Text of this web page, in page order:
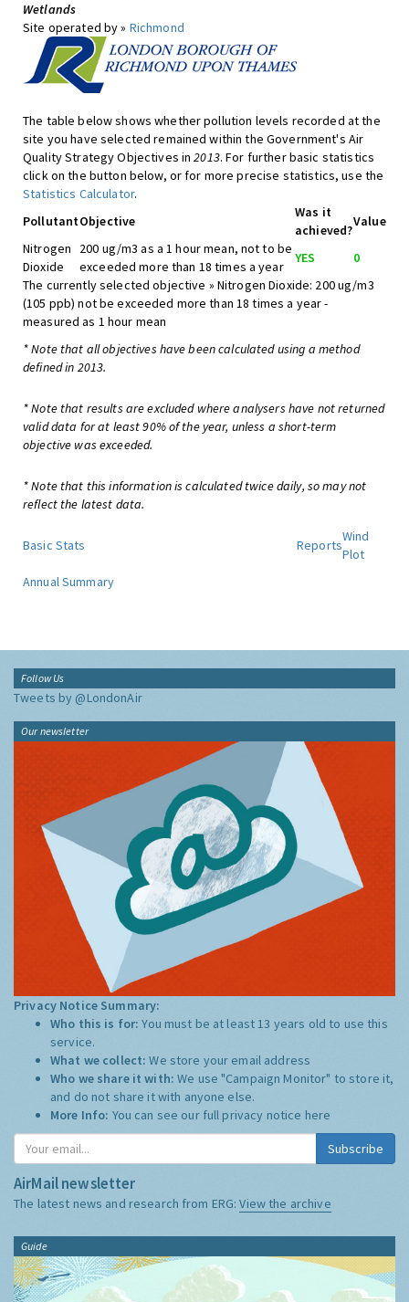
Wetlands
Site operated by » Richmond
The table below shows whether pollution levels recorded at the
site you have selected remained within the Government's Air
Quality Strategy Objectives in2013. For further basic statistics
click on the button below, or for more precise statistics, use the
Statistics Calculator.
PollutantObjective
Was it
achieved?
Value
Nitrogen
Dioxide
200 ug/m3 as a 1 hour mean, not to be
exceeded more than 18 times a year
YES
0
The currently selected objective » Nitrogen Dioxide: 200 ug/m3
(105 ppb) not be exceeded more than 18 times a year -
measured as 1 hour mean
* Note that all objectives have been calculated using a method
defined in 2013.
* Note that results are excluded where analysers have not returned
valid data for at least 90% of the year, unless a short-term
objective was exceeded.
* Note that this information is calculated twice daily, so may not
reflect the latest data.
Basic Stats Reports
Wind
Plot
Annual Summary
Follow Us
Tweets by @LondonAir
Our newsletter
Privacy Notice Summary:
Who this is for:You must be at least 13 years old to use this
service.
What we collect:We store your email address
Who we share it with:We use "Campaign Monitor" to store it,
and do not share it with anyone else.
More Info: You can see our full privacy notice here
Subscribe
AirMail newsletter
The latest news and research from ERG:View the archive
Guide